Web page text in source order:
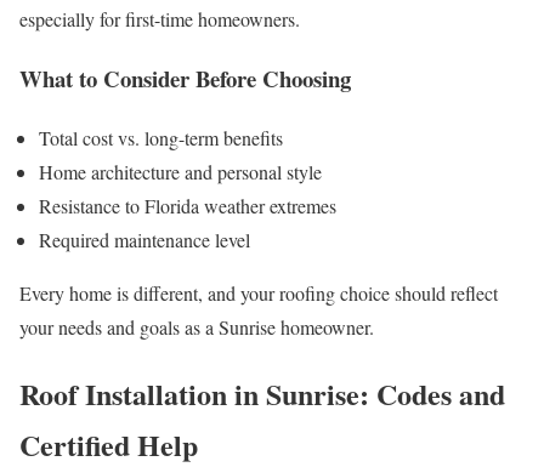
especially for first-time homeowners.
What to Consider Before Choosing
Total cost vs. long-term benefits
Home architecture and personal style
Resistance to Florida weather extremes
Required maintenance level
Every home is different, and your roofing choice should reflect
your needs and goals as a Sunrise homeowner.
Roof Installation in Sunrise: Codes and
Certified Help